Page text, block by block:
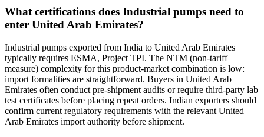
What certifications does Industrial pumps need to
enter United Arab Emirates?
Industrial pumps exported from India to United Arab Emirates
typically requires ESMA, Project TPI. The NTM (non-tariff
measure) complexity for this product-market combination is low:
import formalities are straightforward. Buyers in United Arab
Emirates often conduct pre-shipment audits or require third-party lab
test certificates before placing repeat orders. Indian exporters should
confirm current regulatory requirements with the relevant United
Arab Emirates import authority before shipment.